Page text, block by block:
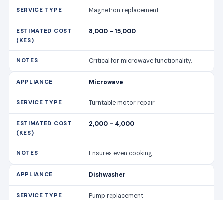
Magnetron replacement
8,000 – 15,000
Critical for microwave functionality.
Microwave
Turntable motor repair
2,000 – 4,000
Ensures even cooking.
Dishwasher
Pump replacement